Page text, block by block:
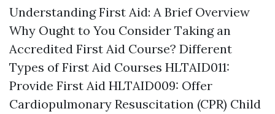
Understanding First Aid: A Brief Overview
Why Ought to You Consider Taking an
Accredited First Aid Course? Different
Types of First Aid Courses HLTAID011:
Provide First Aid HLTAID009: Offer
Cardiopulmonary Resuscitation (CPR) Child